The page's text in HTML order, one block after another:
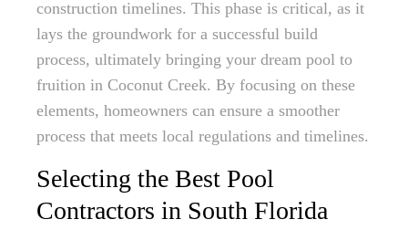
construction timelines. This phase is critical, as it
lays the groundwork for a successful build
process, ultimately bringing your dream pool to
fruition in Coconut Creek. By focusing on these
elements, homeowners can ensure a smoother
process that meets local regulations and timelines.
Selecting the Best Pool
Contractors in South Florida